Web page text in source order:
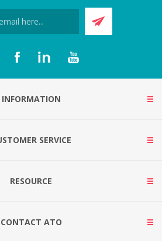
INFORMATION
SERVICE
RESOURCE
CONTACT ATO